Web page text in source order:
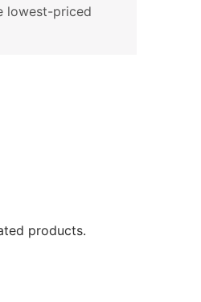
lowest-priced
products.